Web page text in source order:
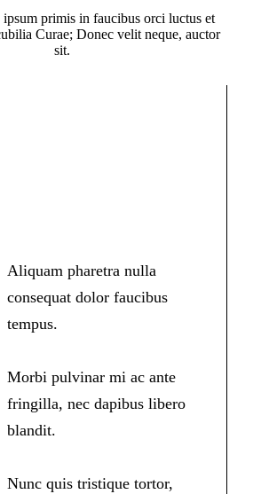
ipsum primis in faucibus orci luctus et
Curae; Donec velit neque, auctor
sit.
Aliquam pharetra nulla
consequat dolor faucibus
tempus.
Morbi pulvinar mi ac ante
fringilla, nec dapibus libero
blandit.
Nunc quis tristique tortor,